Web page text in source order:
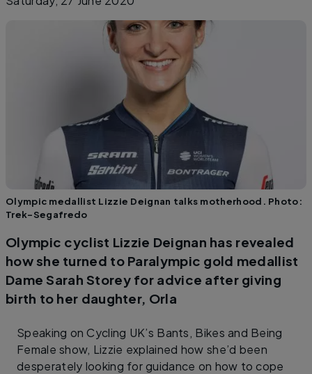
Olympic medallist Lizzie Deignan talks motherhood. Photo:
Trek-Segafredo
Olympic cyclist Lizzie Deignan has revealed
how she turned to Paralympic gold medallist
Dame Sarah Storey for advice after giving
birth to her daughter, Orla
Speaking on Cycling UK’s Bants, Bikes and Being
Female show, Lizzie explained how she’d been
desperately looking for guidance on how to cope